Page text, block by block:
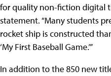
for quality non-fiction digital
statement. “Many students
rocket ship is constructed
‘My First Baseball Game.’”
In addition to the 850 new